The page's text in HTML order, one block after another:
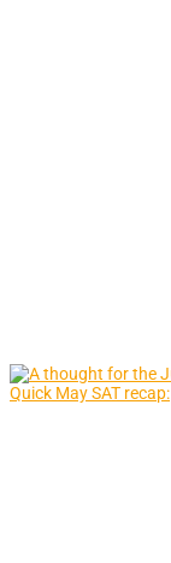
Quick May SAT recap: